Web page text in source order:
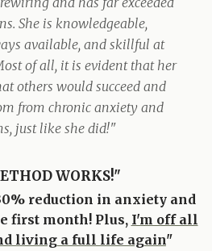
She is knowledgeable,
available, and skillful at
of all, it is evident that her
others would succeed and
from chronic anxiety and
just like she did!"
WORKS!"
reduction in anxiety and
first month! Plus, I'm off all
living a full life again"